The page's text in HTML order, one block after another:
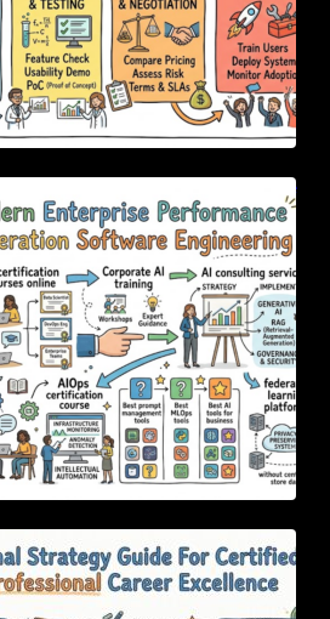
Modern Enterprise Performance
Next-Generation Software
Site Reliability Professional Career